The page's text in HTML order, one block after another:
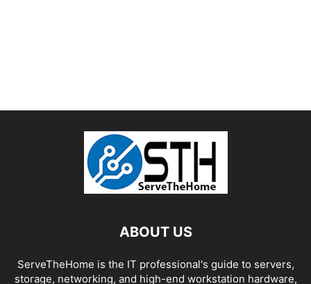
ABOUT US
ServeTheHome is the IT professional's guide to servers,
storage, networking, and high-end workstation hardware,